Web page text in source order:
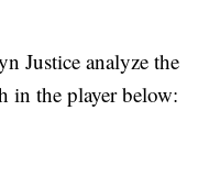
Justice analyze the
in the player below: